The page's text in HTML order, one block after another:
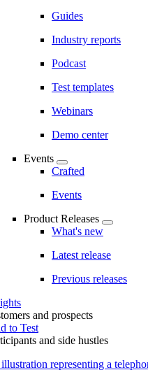
Guides
Industry reports
Podcast
Test templates
Webinars
Demo center
Events
Crafted
Events
Product Releases
What's new
Latest release
Previous releases
and prospects
to Test
and side hustles